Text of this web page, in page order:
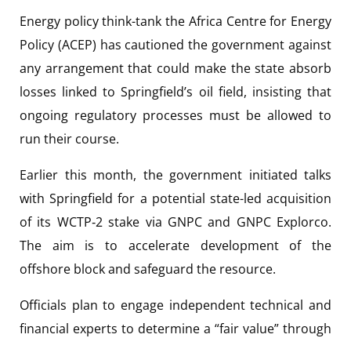
Energy policy think-tank the Africa Centre for Energy
Policy (ACEP) has cautioned the government against
any arrangement that could make the state absorb
losses linked to Springfield’s oil field, insisting that
ongoing regulatory processes must be allowed to
run their course.
Earlier this month, the government initiated talks
with Springfield for a potential state-led acquisition
of its WCTP‑2 stake via GNPC and GNPC Explorco.
The aim is to accelerate development of the
offshore block and safeguard the resource.
Officials plan to engage independent technical and
financial experts to determine a “fair value” through